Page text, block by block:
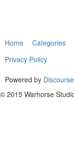
Home Categories
Privacy Policy
Powered by Discourse
© 2015 Warhorse